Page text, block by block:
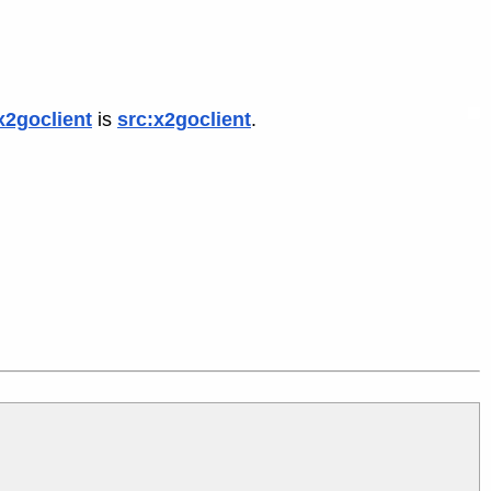
is src:x2goclient.